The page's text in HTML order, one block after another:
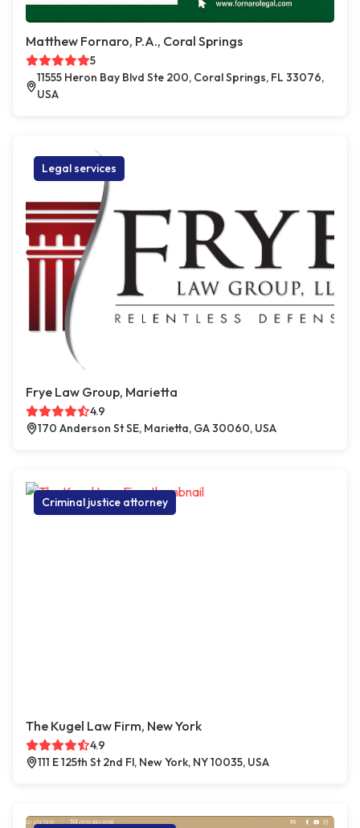
Matthew Fornaro, P.A., Coral Springs
5
11555 Heron Bay Blvd Ste 200, Coral Springs, FL 33076,
USA
Legal services
Frye Law Group, Marietta
4.9
170 Anderson St SE, Marietta, GA 30060, USA
Criminal justice attorney
The Kugel Law Firm, New York
4.9
111 E 125th St 2nd Fl, New York, NY 10035, USA